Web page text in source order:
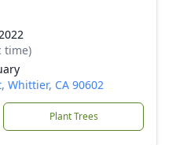
time)
Whittier, CA 90602
Plant Trees